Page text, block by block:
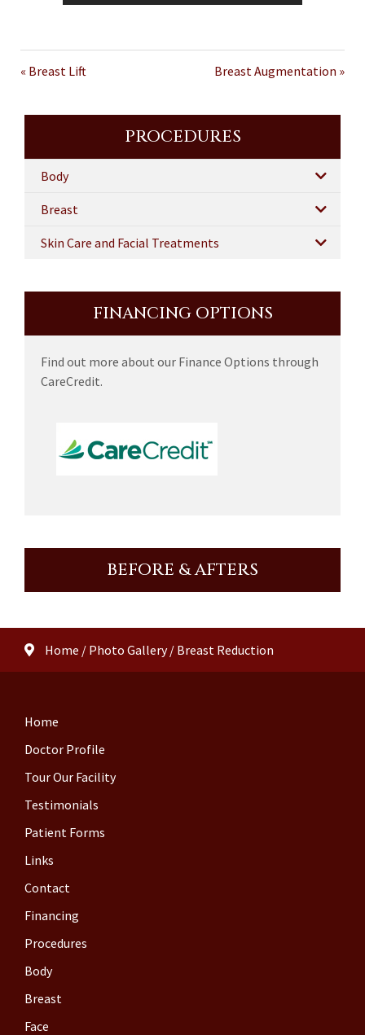
« Breast Lift Breast Augmentation »
PROCEDURES
Body
Breast
Skin Care and Facial Treatments
FINANCING OPTIONS
Find out more about our Finance Options through
CareCredit.
BEFORE & AFTERS
Home / Photo Gallery / Breast Reduction
Home
Doctor Profile
Tour Our Facility
Testimonials
Patient Forms
Links
Contact
Financing
Procedures
Body
Breast
Face